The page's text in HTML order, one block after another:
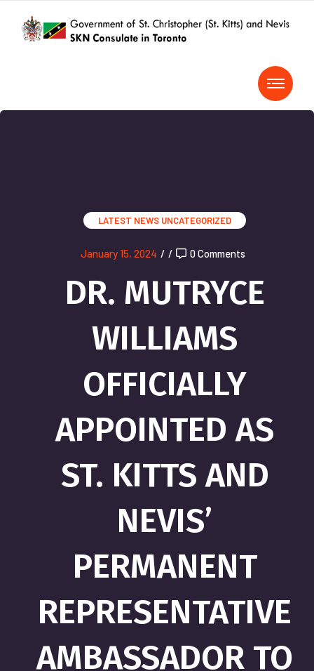
LATEST NEWS UNCATEGORIZED
January 15, 2024 / / 0 Comments
DR. MUTRYCE
WILLIAMS
OFFICIALLY
APPOINTED AS
ST. KITTS AND
NEVIS’
PERMANENT
REPRESENTATIVE
AMBASSADOR TO